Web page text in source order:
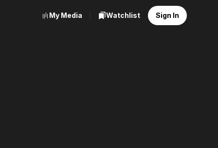
My Media Watchlist Sign In